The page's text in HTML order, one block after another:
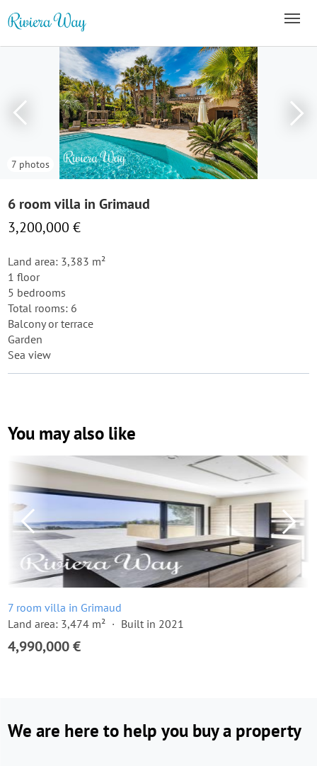
7 photos
6 room villa in Grimaud
3,200,000 €
Land area: 3,383 m²
1 floor
5 bedrooms
Total rooms: 6
Balcony or terrace
Garden
Sea view
You may also like
7 room villa in Grimaud
Land area: 3,474 m²
Built in 2021
4,990,000 €
We are here to help you buy a property